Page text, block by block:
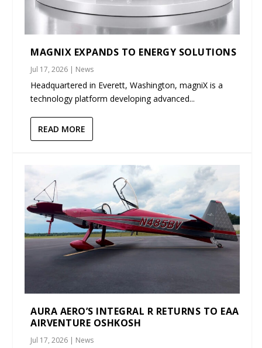
MAGNIX EXPANDS TO ENERGY SOLUTIONS
Jul 17, 2026 | News
Headquartered in Everett, Washington, magniX is a
technology platform developing advanced...
READ MORE
AURA AERO’S INTEGRAL R RETURNS TO EAA
AIRVENTURE OSHKOSH
Jul 17, 2026 | News